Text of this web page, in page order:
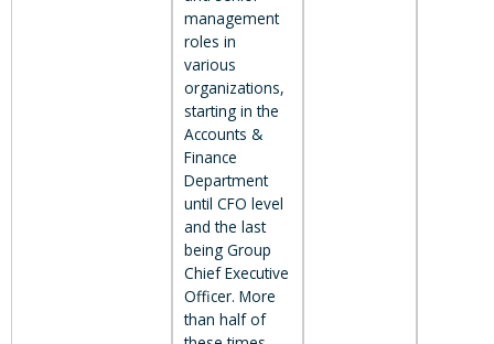
management
roles in
various
organizations,
starting in the
Accounts &
Finance
Department
until CFO level
and the last
being Group
Chief Executive
Officer. More
than half of